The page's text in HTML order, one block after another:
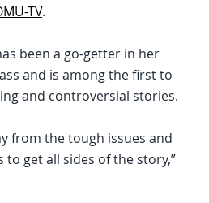
TV.
been a go-getter in her
and is among the first to
and controversial stories.
from the tough issues and
get all sides of the story,”